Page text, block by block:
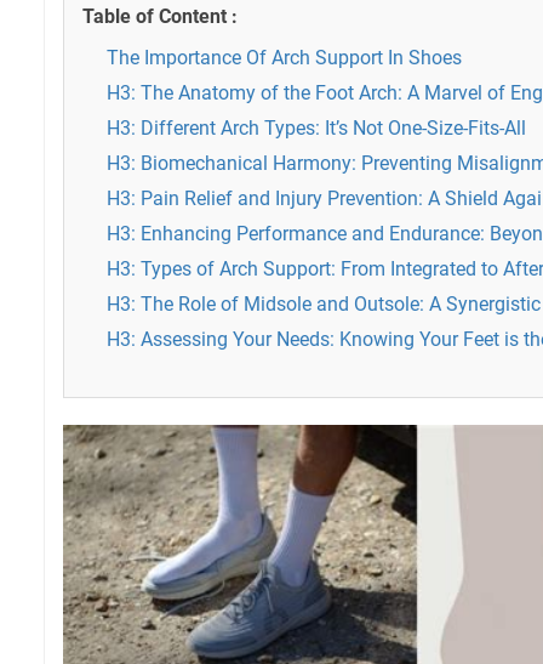
Table of Content :
The Importance Of Arch Support In Shoes
H3: The Anatomy of the Foot Arch: A Marvel of
H3: Different Arch Types: It’s Not One-Size-Fits-All
H3: Biomechanical Harmony: Preventing
H3: Pain Relief and Injury Prevention: A Shield
H3: Enhancing Performance and Endurance:
H3: Types of Arch Support: From Integrated to
H3: The Role of Midsole and Outsole: A
H3: Assessing Your Needs: Knowing Your Feet is